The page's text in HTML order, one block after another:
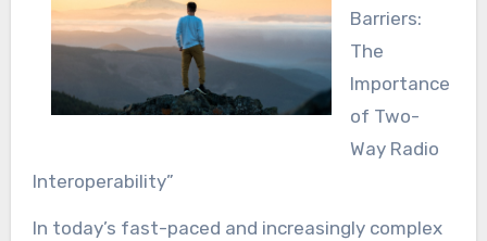
Barriers:
The
Importance
of Two-
Way Radio
Interoperability”
In today’s fast-paced and increasingly complex